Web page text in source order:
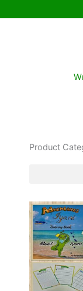
Product